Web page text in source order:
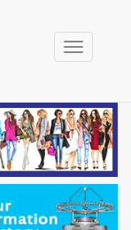
Toggle
navigation